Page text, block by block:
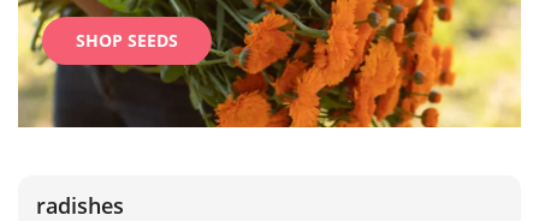
SHOP SEEDS
radishes